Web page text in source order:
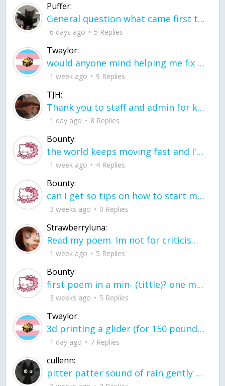
Puffer:
General question what came first the chicken or the egg itu2019s a trick question
6 days ago 5 Replies
Twaylor:
would anyone mind helping me fix this in my code
1 week ago 9 Replies
TJH:
Thank you to staff and admin for keeping this place running
1 day ago 8 Replies
Bounty:
the world keeps moving fast and I'm stuck in a time lapse all I need is a minute
1 week ago 4 Replies
Bounty:
can I get so tips on how to start my journey into semi-realism art also on how to
3 weeks ago 0 Replies
Strawberryluna:
Read my poem. Im not for criticism its a poem I wrote after my breakup: Youu2019ll never understand the way you made me break, I hate that I still love you
1 week ago 5 Replies
Bounty:
first poem in a min- (tittle)? one moment i'm fine I smile till my face burns I laugh till I cant breath Then I cry I wonder where I went wrong I listen to
3 weeks ago 5 Replies
Twaylor:
3d printing a glider (for 150 pound 5'8 person - prolly should make it for up to
1 day ago 7 Replies
cullenn:
pitter patter sound of rain gently tapping my window tonight. calming, soothing, right? not for me.